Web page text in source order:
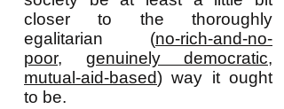
closer to the thoroughly
egalitarian (no-rich-and-no-
poor, genuinely democratic,
mutual-aid-based) way it ought
to be.